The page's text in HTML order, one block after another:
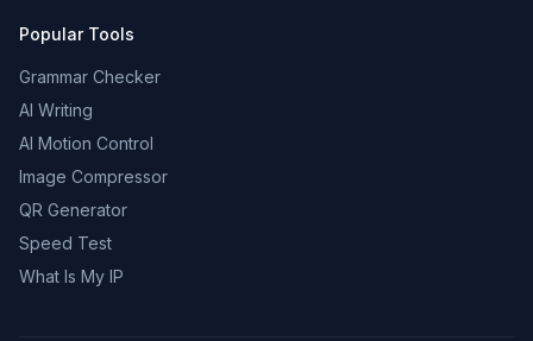
Popular Tools
Grammar Checker
AI Writing
AI Motion Control
Image Compressor
QR Generator
Speed Test
What Is My IP